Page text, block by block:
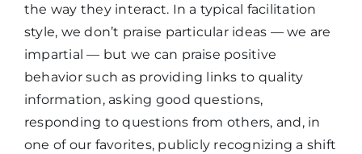
the way they interact. In a typical facilitation
style, we don’t praise particular ideas — we are
impartial — but we can praise positive
behavior such as providing links to quality
information, asking good questions,
responding to questions from others, and, in
one of our favorites, publicly recognizing a shift